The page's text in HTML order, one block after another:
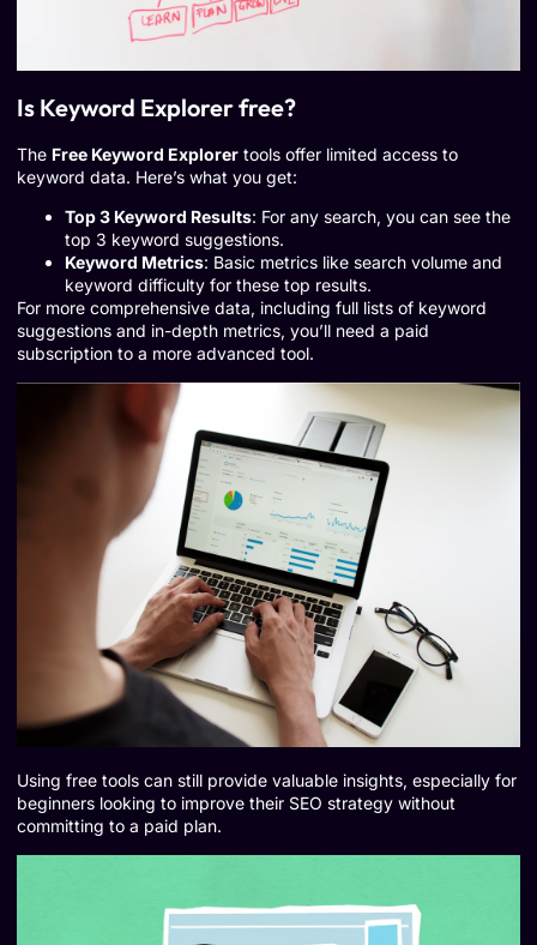
Is Keyword Explorer free?
The Free Keyword Explorer tools offer limited access to
keyword data. Here’s what you get:
Top 3 Keyword Results: For any search, you can see the
top 3 keyword suggestions.
Keyword Metrics: Basic metrics like search volume and
keyword difficulty for these top results.
For more comprehensive data, including full lists of keyword
suggestions and in-depth metrics, you’ll need a paid
subscription to a more advanced tool.
Using free tools can still provide valuable insights, especially for
beginners looking to improve their SEO strategy without
committing to a paid plan.